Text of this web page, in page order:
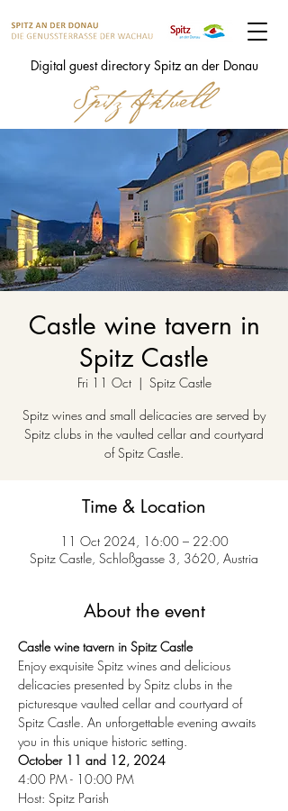
Digital guest directory Spitz an der Donau
Castle wine tavern in
Spitz Castle
Fri 11 Oct
  |
Spitz Castle
Spitz wines and small delicacies are served by
Spitz clubs in the vaulted cellar and courtyard
of Spitz Castle.
Time & Location
11 Oct 2024, 16:00 – 22:00
Spitz Castle, Schloßgasse 3, 3620, Austria
About the event
Castle wine tavern in Spitz Castle
Enjoy exquisite Spitz wines and delicious
delicacies presented by Spitz clubs in the
picturesque vaulted cellar and courtyard of
Spitz Castle. An unforgettable evening awaits
you in this unique historic setting.
October 11 and 12, 2024
4:00 PM - 10:00 PM
Host: Spitz Parish